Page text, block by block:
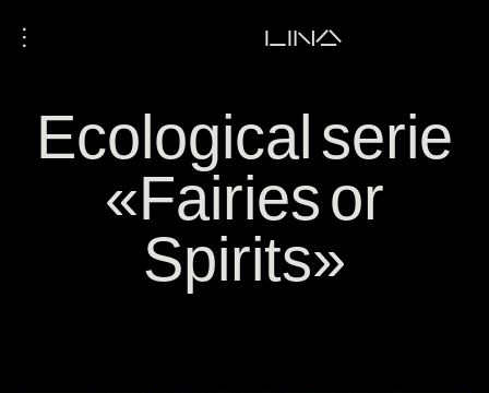
⋮ LINA
Ecological serie
«Fairies or
Spirits»